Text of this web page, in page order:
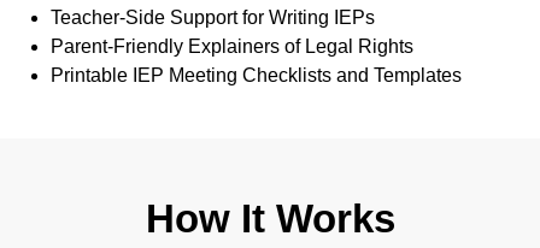
Teacher-Side Support for Writing IEPs
Parent-Friendly Explainers of Legal Rights
Printable IEP Meeting Checklists and Templates
How It Works